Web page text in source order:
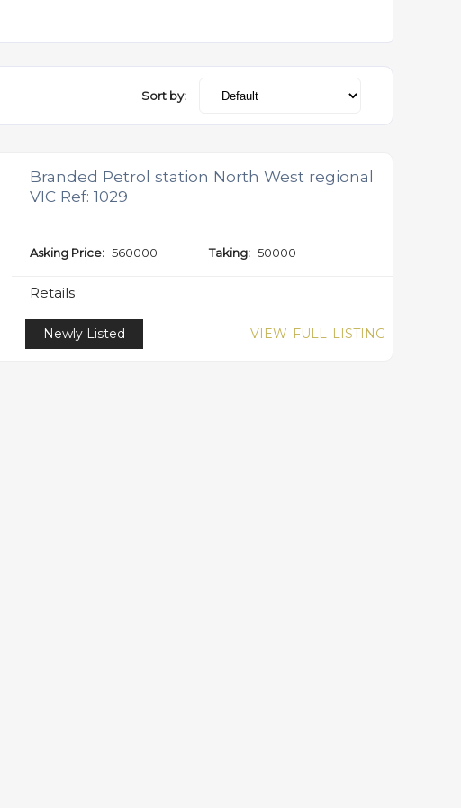
Sort by:
Branded Petrol station North West regional
VIC Ref: 1029
Asking Price: 560000 Taking: 50000
Retails
Newly Listed VIEW FULL LISTING